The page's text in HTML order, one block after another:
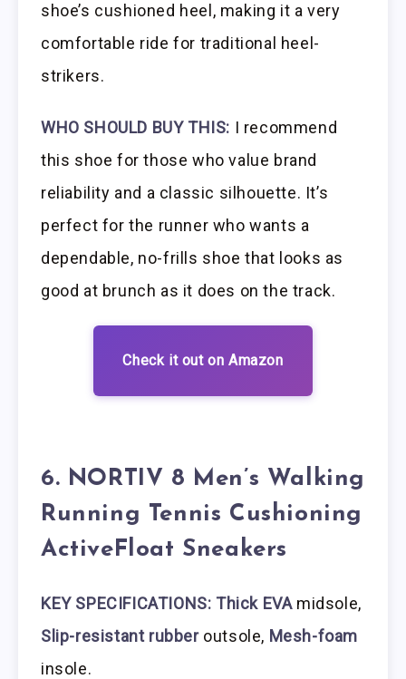
shoe’s cushioned heel, making it a very
comfortable ride for traditional heel-
strikers.
WHO SHOULD BUY THIS: I recommend
this shoe for those who value brand
reliability and a classic silhouette. It’s
perfect for the runner who wants a
dependable, no-frills shoe that looks as
good at brunch as it does on the track.
Check it out on Amazon
6. NORTIV 8 Men’s Walking
Running Tennis Cushioning
ActiveFloat Sneakers
KEY SPECIFICATIONS: Thick EVAmidsole,
Slip-resistant rubberoutsole, Mesh-foam
insole.